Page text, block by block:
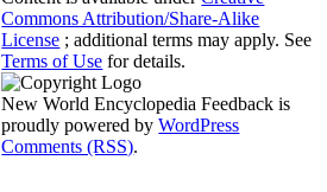
Commons Attribution/Share-Alike
License ; additional terms may apply. See
Terms of Use for details.
New World Encyclopedia Feedback is
proudly powered byWordPress
Comments (RSS).